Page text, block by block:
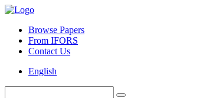
Browse Papers
From IFORS
Contact Us
English